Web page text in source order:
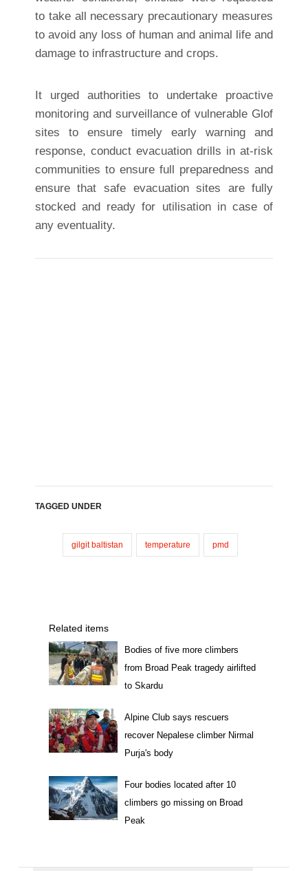
to take all necessary precautionary measures
to avoid any loss of human and animal life and
damage to infrastructure and crops.
It urged authorities to undertake proactive
monitoring and surveillance of vulnerable Glof
sites to ensure timely early warning and
response, conduct evacuation drills in at-risk
communities to ensure full preparedness and
ensure that safe evacuation sites are fully
stocked and ready for utilisation in case of
any eventuality.
TAGGED UNDER
gilgit baltistan temperature pmd
Related items
Bodies of five more climbers
from Broad Peak tragedy airlifted
to Skardu
Alpine Club says rescuers
recover Nepalese climber Nirmal
Purja's body
Four bodies located after 10
climbers go missing on Broad
Peak